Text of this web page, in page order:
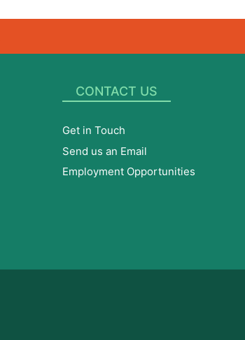
CONTACT US
Get in Touch
Send us an Email
Employment Opportunities